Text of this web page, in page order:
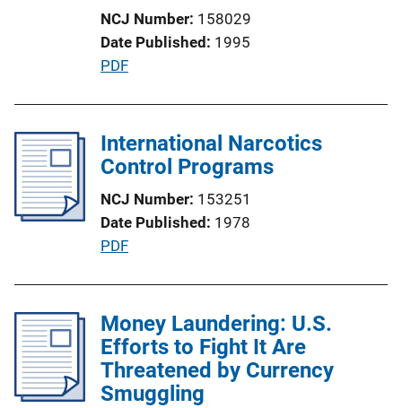
o
n
L
k
NCJ Number 158029
Date Published 1995
P
l
i
a
t
i
L
i
n
k
PDF
International Narcotics
Control Programs
NCJ Number 153251
Date Published 1978
P
l
i
c
a
PDF
Money Laundering: U.S.
Efforts to Fight It Are
Threatened by Currency
Smuggling